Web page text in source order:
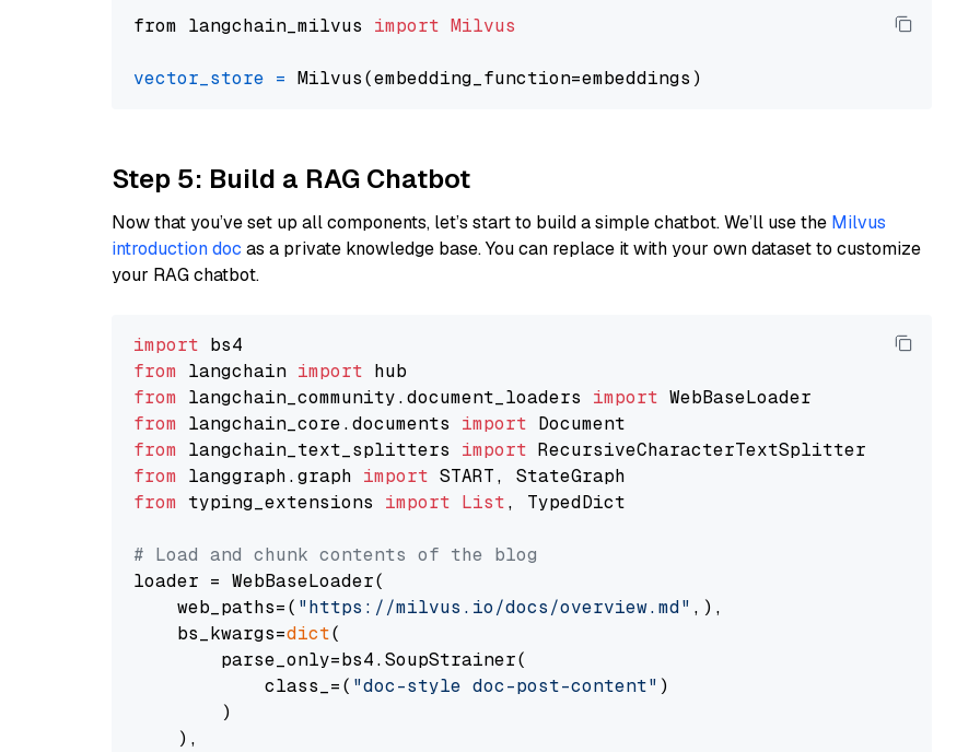
from langchain_milvus import Milvus
vector_store =
Step 5: Build a RAG Chatbot
Now that you’ve set up all components, let’s start to build a simple chatbot. We’ll use the Milvus
introduction doc as a private knowledge base. You can replace it with your own dataset to customize
your RAG chatbot.
import
from langchain import
from langchain_community.document_loaders import
from langchain_core.documents import
from langchain_text_splitters import
from langgraph.graph import
from typing_extensions import List, TypedDict
# Load and chunk contents of the blog
loader = WebBaseLoader(
    web_paths=(
"https://milvus.io/docs/overview.md" ,),
    bs_kwargs=
dict(
        parse_only=bs4.SoupStrainer(
            class_=(
"doc-style doc-post-content" )
        )
    ),